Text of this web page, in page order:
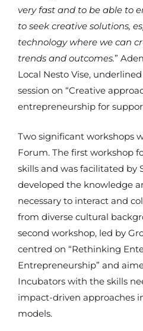
very fast and to be able to
to seek creative solutions,
technology where we can
trends and outcomes.”
Local Nesto Vise,
session on “Creative
entrepreneurship for
Two significant workshops
Forum. The first workshop
skills and was facilitated by
developed the knowledge
necessary to interact and
from diverse cultural
second workshop, led by
centred on “Rethinking
Entrepreneurship” and
Incubators with the skills
impact-driven approaches
models.